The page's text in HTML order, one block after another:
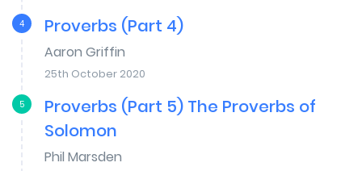
4 Proverbs (Part 4)
Aaron Griffin
25th October 2020
5
Proverbs (Part 5) The Proverbs of
Solomon
Phil Marsden